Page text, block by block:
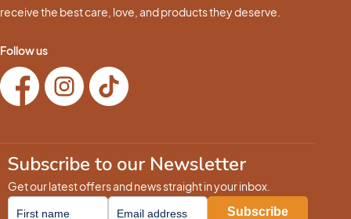
receive the best care, love, and products they deserve.
Follow us
Subscribe to our Newsletter
Get our latest offers and news straight in your inbox.